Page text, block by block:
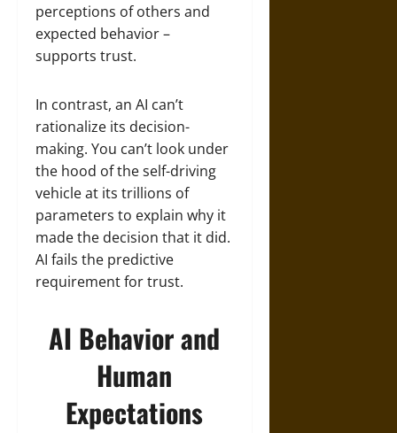
perceptions of others and
expected behavior –
supports trust.
In contrast, an AI can’t
rationalize its decision-
making. You can’t look under
the hood of the self-driving
vehicle at its trillions of
parameters to explain why it
made the decision that it did.
AI fails the predictive
requirement for trust.
AI Behavior and
Human
Expectations